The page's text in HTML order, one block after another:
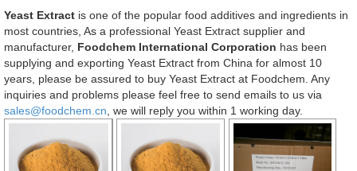
Yeast Extract is one of the popular food additives and ingredients in
most countries, As a professional Yeast Extract supplier and
manufacturer, Foodchem International Corporation has been
supplying and exporting Yeast Extract from China for almost 10
years, please be assured to buy Yeast Extract at Foodchem. Any
inquiries and problems please feel free to send emails to us via
sales@foodchem.cn , we will reply you within 1 working day.